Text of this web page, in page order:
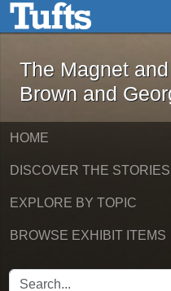
Skip to main content
The
The Magnet
Brown and
HOME
DISCOVER THE STORIES
EXPLORE BY TOPIC
BROWSE EXHIBIT ITEMS
SEARCH FOR